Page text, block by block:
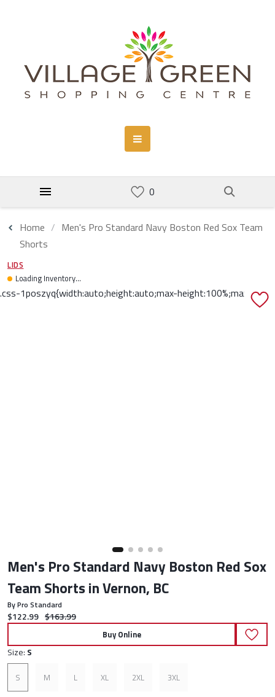
Home
Men's Pro Standard Navy Boston Red Sox Team
Shorts
LIDS
Loading Inventory...
Men's Pro Standard Navy Boston Red Sox
Team Shorts in Vernon, BC
By Pro Standard
Current price:
$122.99 Original price:
$163.99
Buy Online
Size: S
S M L XL 2XL 3XL